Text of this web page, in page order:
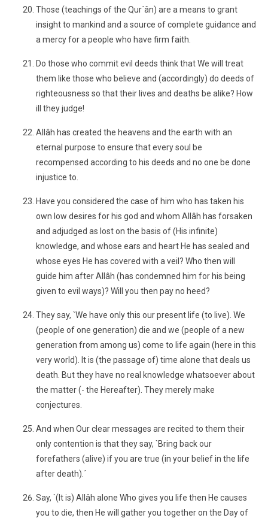
Those (teachings of the Qur´ân) are a means to grant
insight to mankind and a source of complete guidance and
a mercy for a people who have firm faith.
Do those who commit evil deeds think that We will treat
them like those who believe and (accordingly) do deeds of
righteousness so that their lives and deaths be alike? How
ill they judge!
Allâh has created the heavens and the earth with an
eternal purpose to ensure that every soul be
recompensed according to his deeds and no one be done
injustice to.
Have you considered the case of him who has taken his
own low desires for his god and whom Allâh has forsaken
and adjudged as lost on the basis of (His infinite)
knowledge, and whose ears and heart He has sealed and
whose eyes He has covered with a veil? Who then will
guide him after Allâh (has condemned him for his being
given to evil ways)? Will you then pay no heed?
They say, `We have only this our present life (to live). We
(people of one generation) die and we (people of a new
generation from among us) come to life again (here in this
very world). It is (the passage of) time alone that deals us
death. But they have no real knowledge whatsoever about
the matter (- the Hereafter). They merely make
conjectures.
And when Our clear messages are recited to them their
only contention is that they say, `Bring back our
forefathers (alive) if you are true (in your belief in the life
after death).´
Say, `(It is) Allâh alone Who gives you life then He causes
you to die, then He will gather you together on the Day of